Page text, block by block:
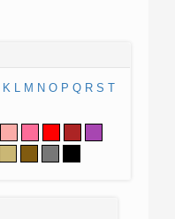
K L M N O P Q R S T